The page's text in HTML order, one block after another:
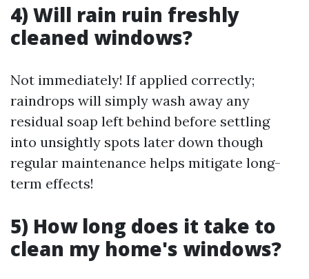
4) Will rain ruin freshly
cleaned windows?
Not immediately! If applied correctly;
raindrops will simply wash away any
residual soap left behind before settling
into unsightly spots later down though
regular maintenance helps mitigate long-
term effects!
5) How long does it take to
clean my home's windows?